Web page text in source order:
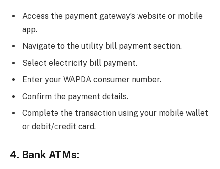
Access the payment gateway’s website or mobile
app.
Navigate to the utility bill payment section.
Select electricity bill payment.
Enter your WAPDA consumer number.
Confirm the payment details.
Complete the transaction using your mobile wallet
or debit/credit card.
4. Bank ATMs: